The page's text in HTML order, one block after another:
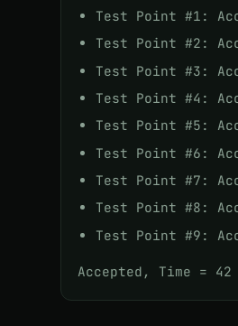
Test Point #1:
Test Point #2:
Test Point #3:
Test Point #4:
Test Point #5:
Test Point #6:
Test Point #7:
Test Point #8:
Test Point #9:
Accepted, Time = 42